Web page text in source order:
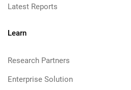
Latest Reports
Learn
Research Partners
Enterprise Solution